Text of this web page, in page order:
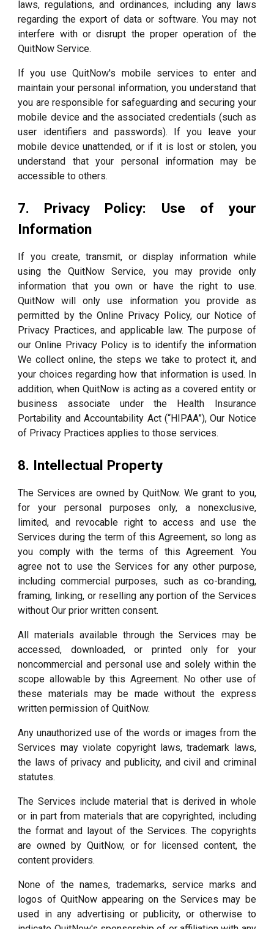
laws, regulations, and ordinances, including any laws
regarding the export of data or software. You may not
interfere with or disrupt the proper operation of the
QuitNow Service.
If you use QuitNow's mobile services to enter and
maintain your personal information, you understand that
you are responsible for safeguarding and securing your
mobile device and the associated credentials (such as
user identifiers and passwords). If you leave your
mobile device unattended, or if it is lost or stolen, you
understand that your personal information may be
accessible to others.
7. Privacy Policy: Use of your
Information
If you create, transmit, or display information while
using the QuitNow Service, you may provide only
information that you own or have the right to use.
QuitNow will only use information you provide as
permitted by the Online Privacy Policy, our Notice of
Privacy Practices, and applicable law. The purpose of
our Online Privacy Policy is to identify the information
We collect online, the steps we take to protect it, and
your choices regarding how that information is used. In
addition, when QuitNow is acting as a covered entity or
business associate under the Health Insurance
Portability and Accountability Act (“HIPAA”), Our Notice
of Privacy Practices applies to those services.
8. Intellectual Property
The Services are owned by QuitNow. We grant to you,
for your personal purposes only, a nonexclusive,
limited, and revocable right to access and use the
Services during the term of this Agreement, so long as
you comply with the terms of this Agreement. You
agree not to use the Services for any other purpose,
including commercial purposes, such as co-branding,
framing, linking, or reselling any portion of the Services
without Our prior written consent.
All materials available through the Services may be
accessed, downloaded, or printed only for your
noncommercial and personal use and solely within the
scope allowable by this Agreement. No other use of
these materials may be made without the express
written permission of QuitNow.
Any unauthorized use of the words or images from the
Services may violate copyright laws, trademark laws,
the laws of privacy and publicity, and civil and criminal
statutes.
The Services include material that is derived in whole
or in part from materials that are copyrighted, including
the format and layout of the Services. The copyrights
are owned by QuitNow, or for licensed content, the
content providers.
None of the names, trademarks, service marks and
logos of QuitNow appearing on the Services may be
used in any advertising or publicity, or otherwise to